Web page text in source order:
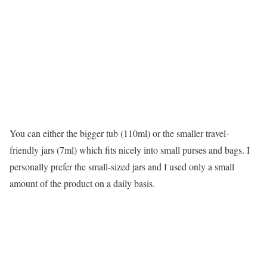
You can either the bigger tub (110ml) or the smaller travel-
friendly jars (7ml) which fits nicely into small purses and bags. I
personally prefer the small-sized jars and I used only a small
amount of the product on a daily basis.